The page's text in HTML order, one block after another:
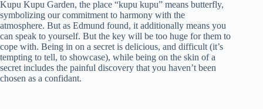
Kupu Kupu Garden, the place “kupu kupu” means butterfly,
symbolizing our commitment to harmony with the
atmosphere. But as Edmund found, it additionally means you
can speak to yourself. But the key will be too huge for them to
cope with. Being in on a secret is delicious, and difficult (it’s
tempting to tell, to showcase), while being on the skin of a
secret includes the painful discovery that you haven’t been
chosen as a confidant.